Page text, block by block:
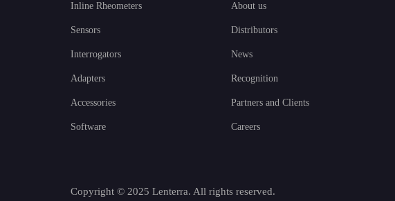
Inline Rheometers
Sensors
Interrogators
Adapters
Accessories
Software
About us
Distributors
News
Recognition
Partners and Clients
Careers
Copyright © 2025 Lenterra. All rights reserved.